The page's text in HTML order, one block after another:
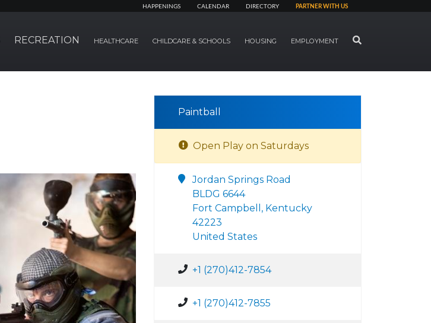
HAPPENINGS CALENDAR DIRECTORY PARTNER WITH US
RECREATION HEALTHCARE CHILDCARE & SCHOOLS HOUSING EMPLOYMENT SEARCH
Paintball
Open Play on Saturdays
Jordan Springs Road
BLDG 6644
Fort Campbell, Kentucky
42223
United States
+1 (270)412-7854
+1 (270)412-7855